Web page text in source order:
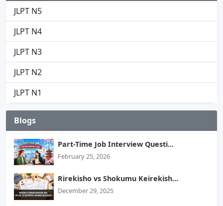
JLPT N5
JLPT N4
JLPT N3
JLPT N2
JLPT N1
Blogs
Part-Time Job Interview Questi...
February 25, 2026
Rirekisho vs Shokumu Keirekish...
December 29, 2025